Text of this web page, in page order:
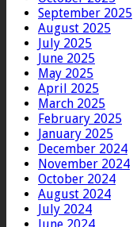
September 2025
August 2025
July 2025
June 2025
May 2025
April 2025
March 2025
February 2025
January 2025
December 2024
November 2024
October 2024
August 2024
July 2024